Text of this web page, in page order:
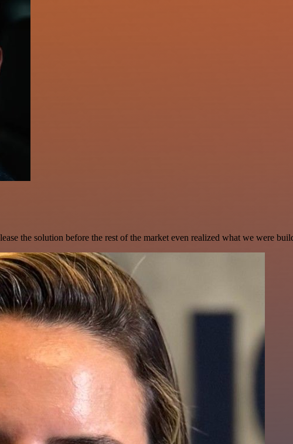
the solution before the rest of the market even realized what we were